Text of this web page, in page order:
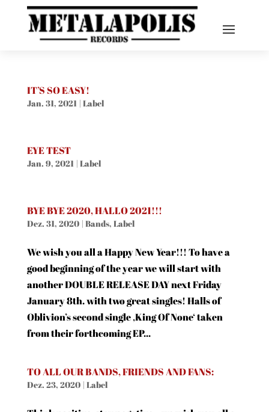
IT’S SO EASY!
Jan. 31, 2021| Label
EYE TEST
Jan. 9, 2021| Label
BYE BYE 2020, HALLO 2021!!!
Dez. 31, 2020| Bands, Label
We wish you all a Happy New Year!!! To have a
good beginning of the year we will start with
another DOUBLE RELEASE DAY next Friday
January 8th. with two great singles! Halls of
Oblivion’s second single ‚King Of None‘ taken
from their forthcoming EP...
TO ALL OUR BANDS, FRIENDS AND FANS:
Dez. 23, 2020| Label